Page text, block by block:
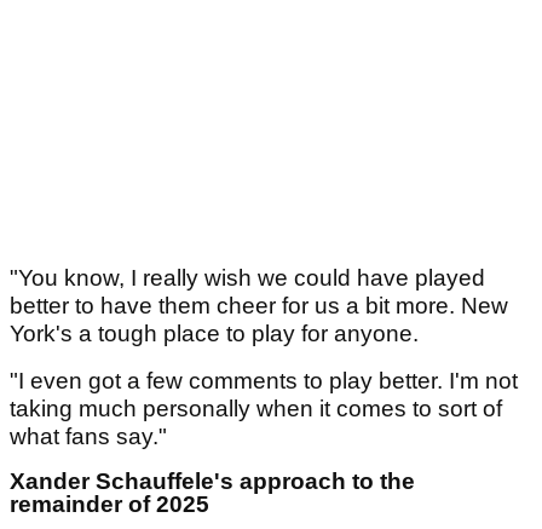
"You know, I really wish we could have played
better to have them cheer for us a bit more. New
York's a tough place to play for anyone.
"I even got a few comments to play better. I'm not
taking much personally when it comes to sort of
what fans say."
Xander Schauffele's approach to the
remainder of 2025